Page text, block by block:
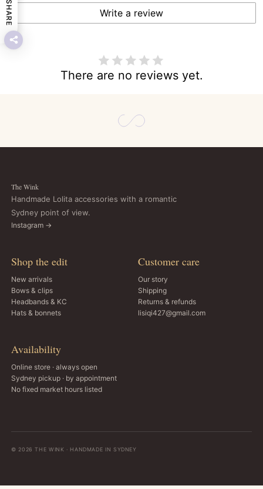
Write a review
There are no reviews yet.
The Wink
Handmade Lolita accessories with a romantic
Sydney point of view.
Instagram →
Shop the edit
New arrivals
Bows & clips
Headbands & KC
Hats & bonnets
Customer care
Our story
Shipping
Returns & refunds
lisiqi427@gmail.com
Availability
Online store · always open
Sydney pickup · by appointment
No fixed market hours listed
© 2026 THE WINK · HANDMADE IN SYDNEY
SHARE